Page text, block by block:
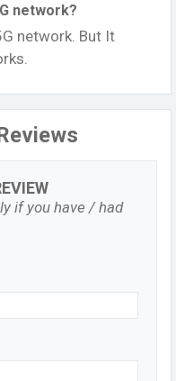
network?
network. But It
if you have / had